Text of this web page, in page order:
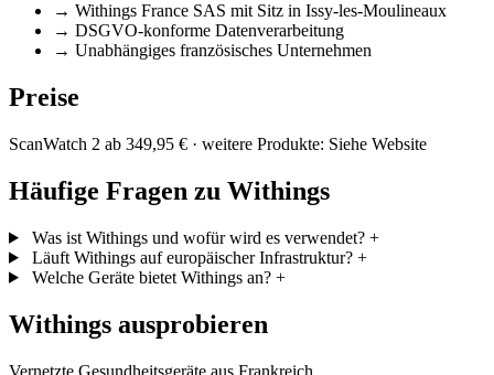
→ Withings France SAS mit Sitz in Issy-les-Moulineaux
→ DSGVO-konforme Datenverarbeitung
→ Unabhängiges französisches Unternehmen
Preise
ScanWatch 2 ab 349,95 € · weitere Produkte: Siehe Website
Häufige Fragen zu Withings
Was ist Withings und wofür wird es verwendet? +
Läuft Withings auf europäischer Infrastruktur? +
Welche Geräte bietet Withings an? +
Withings ausprobieren
Vernetzte Gesundheitsgeräte aus Frankreich